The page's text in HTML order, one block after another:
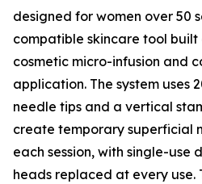
designed for women over 50
compatible skincare tool built
cosmetic micro-infusion and
application. The system uses
needle tips and a vertical
create temporary superficial
each session, with single-use
heads replaced at every use.